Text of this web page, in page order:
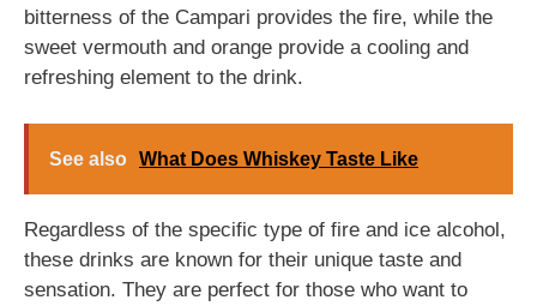
bitterness of the Campari provides the fire, while the
sweet vermouth and orange provide a cooling and
refreshing element to the drink.
See also What Does Whiskey Taste Like
Regardless of the specific type of fire and ice alcohol,
these drinks are known for their unique taste and
sensation. They are perfect for those who want to